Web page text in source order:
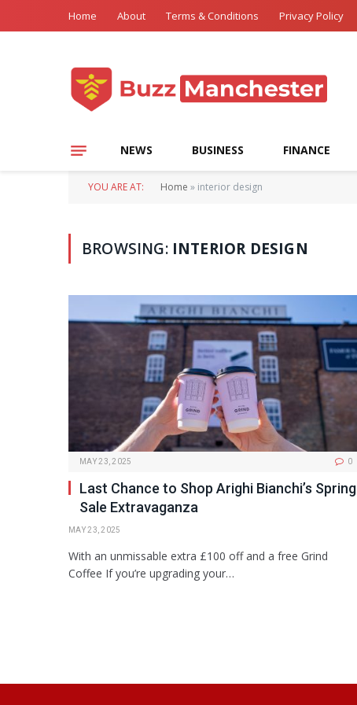
Home About Terms & Conditions Privacy Policy
NEWS BUSINESS FINANCE
YOU ARE AT: Home » interior design
BROWSING: INTERIOR DESIGN
MAY 23, 2025 0
Last Chance to Shop Arighi Bianchi’s Spring
Sale Extravaganza
MAY 23, 2025
With an unmissable extra £100 off and a free Grind
Coffee If you’re upgrading your…